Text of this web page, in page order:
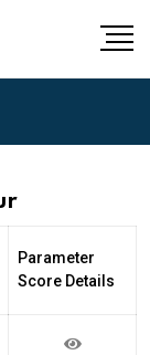
Parameter
Score Details